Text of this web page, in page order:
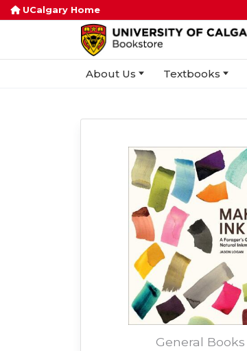
UCalgary Home
About Us Textbooks
General Books